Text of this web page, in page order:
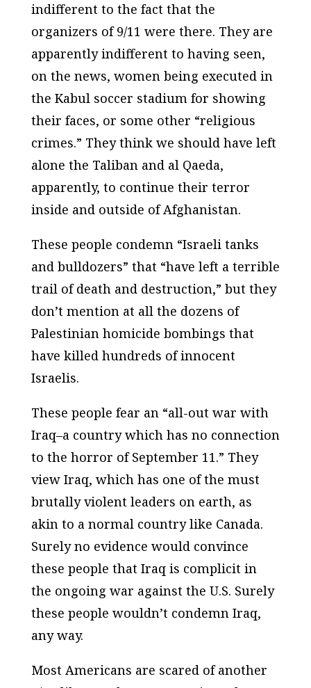
indifferent to the fact that the
organizers of 9/11 were there. They are
apparently indifferent to having seen,
on the news, women being executed in
the Kabul soccer stadium for showing
their faces, or some other “religious
crimes.” They think we should have left
alone the Taliban and al Qaeda,
apparently, to continue their terror
inside and outside of Afghanistan.
These people condemn “Israeli tanks
and bulldozers” that “have left a terrible
trail of death and destruction,” but they
don’t mention at all the dozens of
Palestinian homicide bombings that
have killed hundreds of innocent
Israelis.
These people fear an “all-out war with
Iraq–a country which has no connection
to the horror of September 11.” They
view Iraq, which has one of the must
brutally violent leaders on earth, as
akin to a normal country like Canada.
Surely no evidence would convince
these people that Iraq is complicit in
the ongoing war against the U.S. Surely
these people wouldn’t condemn Iraq,
any way.
Most Americans are scared of another